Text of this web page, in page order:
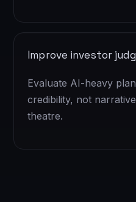
Improve investor
Evaluate AI-heavy
credibility, not
theatre.